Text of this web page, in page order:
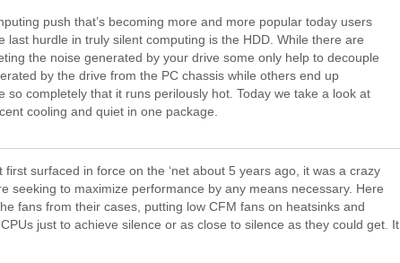
push that’s becoming more and more popular today users
last hurdle in truly silent computing is the HDD. While there are
the noise generated by your drive some only help to decouple
by the drive from the PC chassis while others end up
so completely that it runs perilously hot. Today we take a look at
cooling and quiet in one package.
surfaced in force on the ‘net about 5 years ago, it was a crazy
seeking to maximize performance by any means necessary. Here
fans from their cases, putting low CFM fans on heatsinks and
just to achieve silence or as close to silence as they could get. It